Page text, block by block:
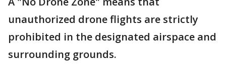
unauthorized drone flights are strictly
prohibited in the designated airspace and
surrounding grounds.